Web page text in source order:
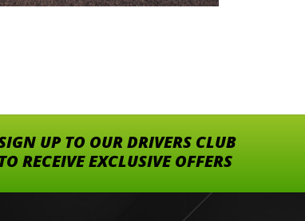
UP TO OUR DRIVERS CLUB
RECEIVE EXCLUSIVE OFFERS